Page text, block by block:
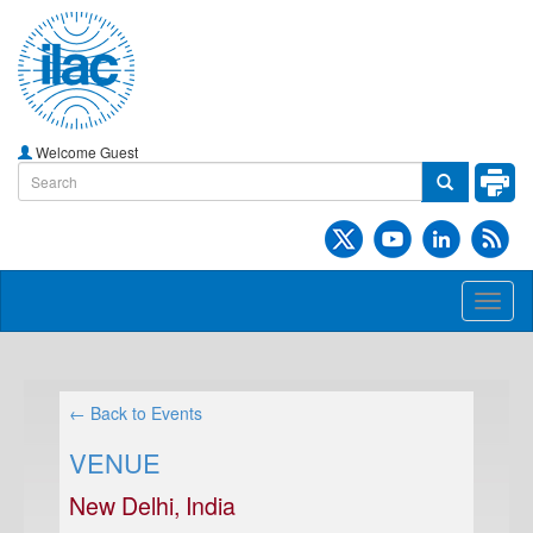
Welcome Guest
← Back to Events
VENUE
New Delhi, India